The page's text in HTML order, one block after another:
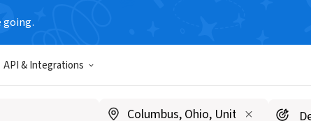
going.
API & Integrations